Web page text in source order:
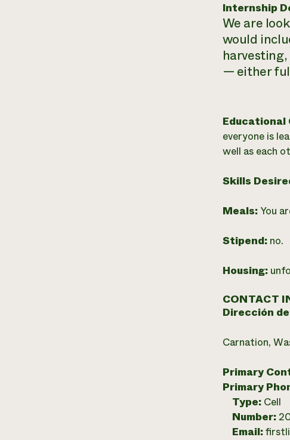
Internship
We are
would
— either
everyone is
well as each
Skills
Meals: You
Stipend: no.
Housing:
CONTACT
Dirección
Carnation,
Primary
Primary
Type: Cell
Number:
Email: